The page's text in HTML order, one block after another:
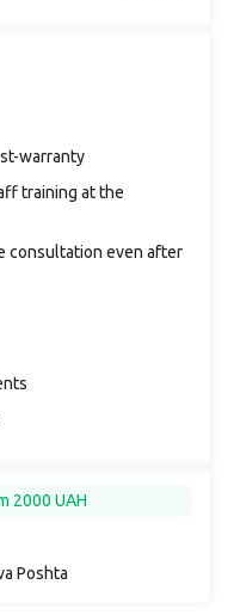
warranty
training at the
consultation even after
Poshta
2000 UAH